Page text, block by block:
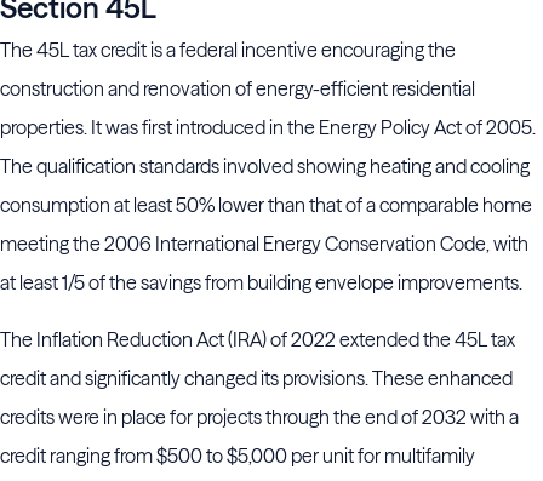
Section 45L
The 45L tax credit is a federal incentive encouraging the
construction and renovation of energy-efficient residential
properties. It was first introduced in the Energy Policy Act of 2005.
The qualification standards involved showing heating and cooling
consumption at least 50% lower than that of a comparable home
meeting the 2006 International Energy Conservation Code, with
at least 1/5 of the savings from building envelope improvements.
The Inflation Reduction Act (IRA) of 2022 extended the 45L tax
credit and significantly changed its provisions. These enhanced
credits were in place for projects through the end of 2032 with a
credit ranging from $500 to $5,000 per unit for multifamily